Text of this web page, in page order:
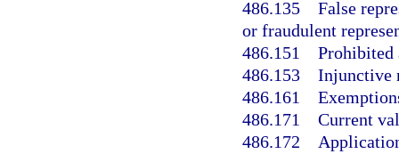
486.135 False
or fraudulent
486.151 Prohibited
486.153 Injunctive
486.161
486.171 Current
486.172